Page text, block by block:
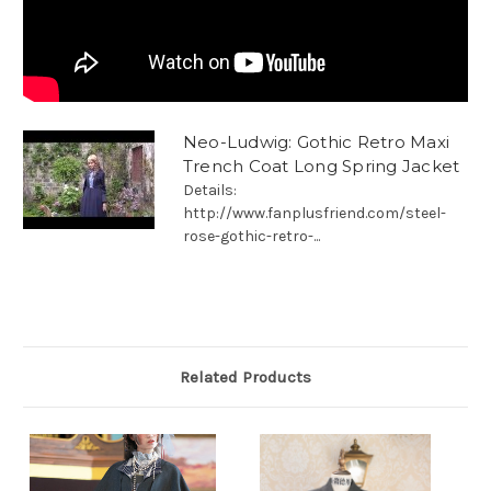
Neo-Ludwig: Gothic Retro Maxi
Trench Coat Long Spring Jacket
Details:
http://www.fanplusfriend.com/steel-
rose-gothic-retro-...
Related Products